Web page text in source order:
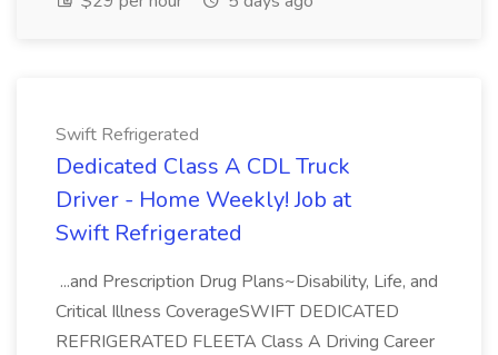
Swift Refrigerated
Dedicated Class A CDL Truck
Driver - Home Weekly! Job at
Swift Refrigerated
...and Prescription Drug Plans~Disability, Life, and
Critical Illness CoverageSWIFT DEDICATED
REFRIGERATED FLEETA Class A Driving Career